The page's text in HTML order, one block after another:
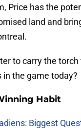
Price has the
land and
to carry the torch
the game today?
Habit
Biggest